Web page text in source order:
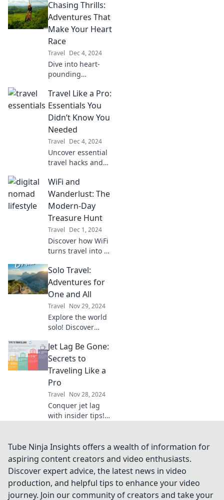
Chasing Thrills:
Adventures That
Make Your Heart
Race
Travel Dec 4, 2024
Dive into heart-
pounding
discover thrilling
experiences that
will leave you
breathless! Join
the chase for
excitement now!
Travel Like a Pro:
Essentials You
Didn’t Know You
Needed
Travel Dec 4, 2024
Uncover essential
travel hacks and
you never knew
you needed for a
seamless
adventure. Travel
smarter, not
harder!
WiFi and
Wanderlust: The
Modern-Day
Treasure Hunt
Travel Dec 1, 2024
Discover how WiFi
turns travel into a
hunt! Unveil
hidden gems and
adventures with
every connection.
Solo Travel:
Adventures for
One and All
Travel Nov 29, 2024
Explore the world
solo! Discover
adventures, travel
tips, and inspiring
stories for every
solo traveler. Start
your journey
today!
Jet Lag Be Gone:
Secrets to
Traveling Like a
Pro
Travel Nov 28, 2024
Conquer jet lag
with insider tips!
traveling like a pro
and arriving
refreshed every
time.
Tube Ninja Insights offers a wealth of information for
aspiring content creators and video enthusiasts.
Discover expert advice, the latest news in video
production, and helpful tips to enhance your video
journey. Join our community of creators and take your